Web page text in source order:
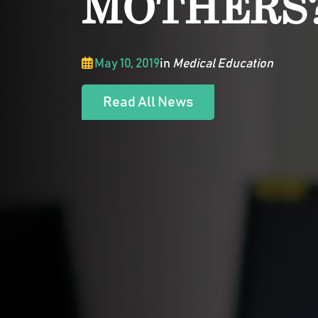
May 10, 2019in Medical Education
Read All News